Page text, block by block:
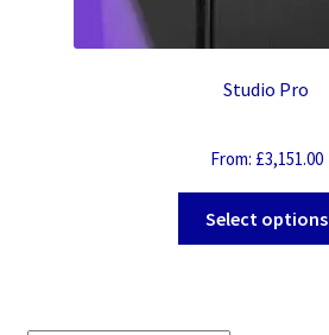
Studio Pro
From: £3,151.00
Select options